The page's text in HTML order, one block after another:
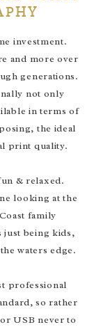
investment.
and more over
generations.
not only
in terms of
the ideal
print quality.
& relaxed.
looking at the
family
being kids,
waters edge.
professional
so rather
USB never to